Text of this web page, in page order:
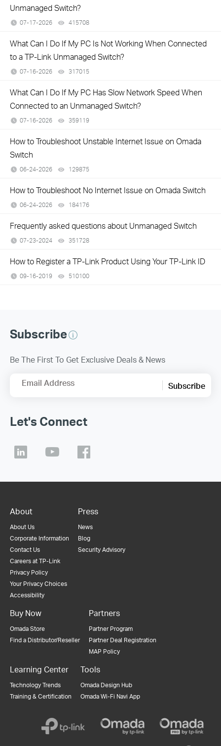
Unmanaged Switch?
07-17-2026 415708
What Can I Do If My PC Is Not Working When Connected
to a TP-Link Unmanaged Switch?
07-16-2026 317015
What Can I Do If My PC Has Slow Network Speed When
Connected to an Unmanaged Switch?
07-16-2026 359119
How to Troubleshoot Unstable Internet Issue on Omada
Switch
06-24-2026 129875
How to Troubleshoot No Internet Issue on Omada Switch
06-24-2026 184176
Frequently asked questions about Unmanaged Switch
07-23-2024 351728
How to Register a TP-Link Product Using Your TP-Link ID
09-16-2019 510100
Subscribe
Be The First To Get Exclusive Deals & News
Email Address Subscribe
Let's Connect
About
About Us
Corporate Information
Contact Us
Careers at TP-Link
Privacy Policy
Your Privacy Choices
Accessibility
Press
News
Blog
Security Advisory
Buy Now
Omada Store
Find a Distributor/Reseller
Partners
Partner Program
Partner Deal Registration
MAP Policy
Learning Center
Technology Trends
Training & Certification
Tools
Omada Design Hub
Omada Wi-Fi Navi App